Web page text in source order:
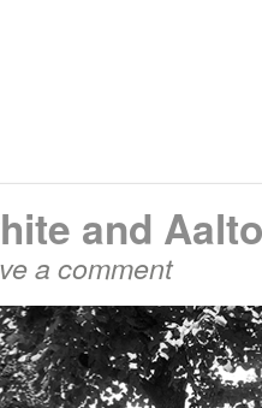
and
a comment